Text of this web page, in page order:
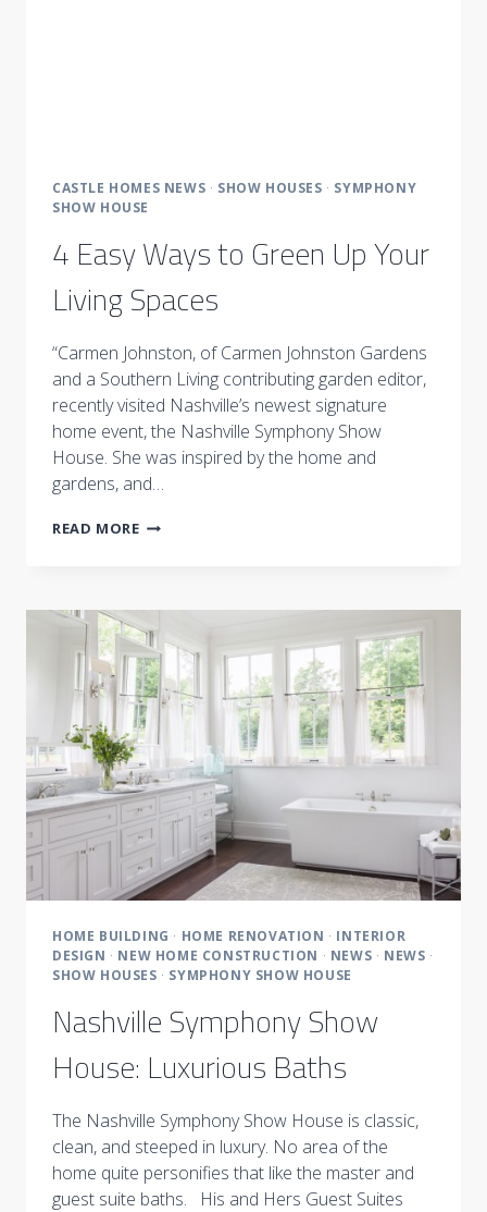
CASTLE HOMES NEWS · SHOW HOUSES · SYMPHONY
SHOW HOUSE
4 Easy Ways to Green Up Your
Living Spaces
“Carmen Johnston, of Carmen Johnston Gardens
and a Southern Living contributing garden editor,
recently visited Nashville’s newest signature
home event, the Nashville Symphony Show
House. She was inspired by the home and
gardens, and…
READ MORE4
GREEN
UP
YOUR
LIVING
SPACES
HOME BUILDING · HOME RENOVATION · INTERIOR
DESIGN · NEW HOME CONSTRUCTION · NEWS · NEWS ·
SHOW HOUSES · SYMPHONY SHOW HOUSE
Nashville Symphony Show
House: Luxurious Baths
The Nashville Symphony Show House is classic,
clean, and steeped in luxury. No area of the
home quite personifies that like the master and
guest suite baths. His and Hers Guest Suites